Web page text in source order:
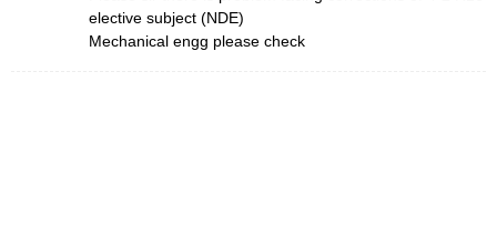
elective subject (NDE)
Mechanical engg please check